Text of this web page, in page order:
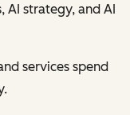
AI strategy, and AI
services spend